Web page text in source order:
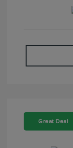
Great Deal